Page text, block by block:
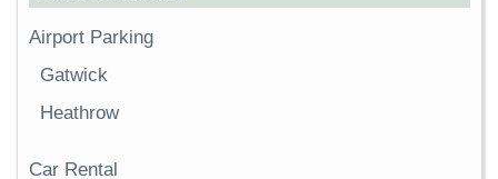
Airport Parking
Gatwick
Heathrow
Car Rental